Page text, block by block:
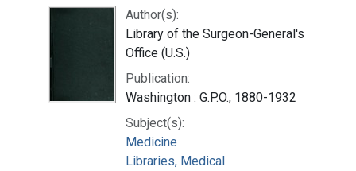
Author(s):
Library of the Surgeon-General's
Office (U.S.)
Publication:
Washington : G.P.O., 1880-1932
Subject(s):
Medicine
Libraries, Medical